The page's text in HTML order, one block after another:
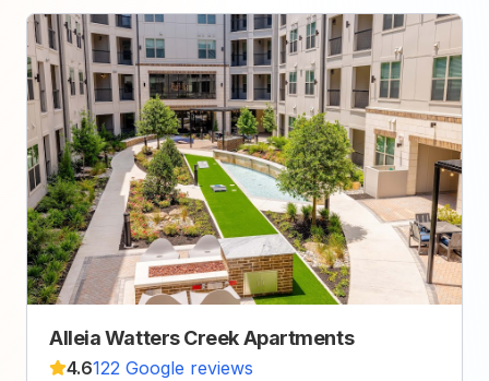
Alleia Watters Creek Apartments
4.6122 Google reviews